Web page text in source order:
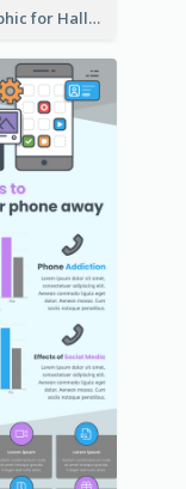
Infographic for Halloween